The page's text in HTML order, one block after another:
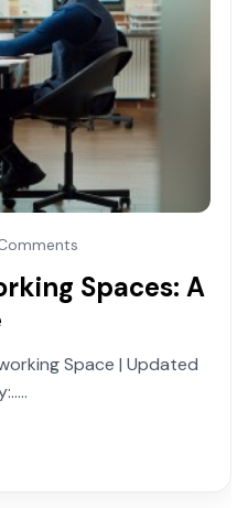
Spaces: A
Space | Updated